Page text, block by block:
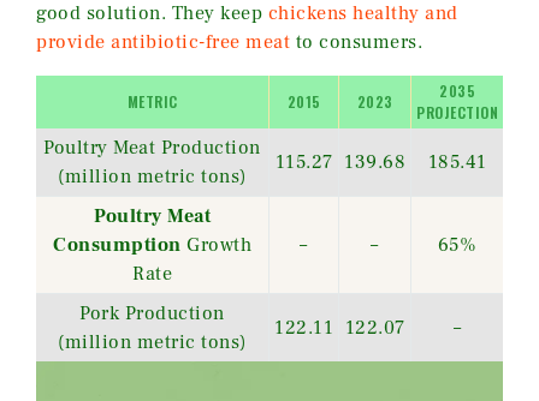
good solution. They keep chickens healthy and
provide antibiotic-free meat to consumers.
METRIC 2015 2023
2035
PROJECTION
Poultry Meat Production
(million metric tons)
115.27 139.68 185.41
Poultry Meat
Consumption Growth
Rate
– – 65%
Pork Production
(million metric tons)
122.11 122.07 –